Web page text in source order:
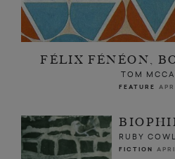
FÉLIX FÉNÉON,
TOM
FEATURE
RUBY
FICTION